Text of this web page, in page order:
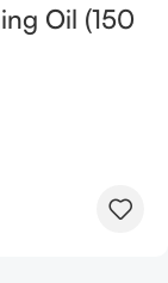
Oil (150